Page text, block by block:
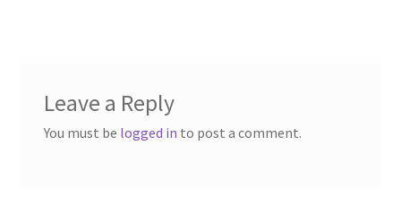
Leave a Reply
You must be logged in to post a comment.